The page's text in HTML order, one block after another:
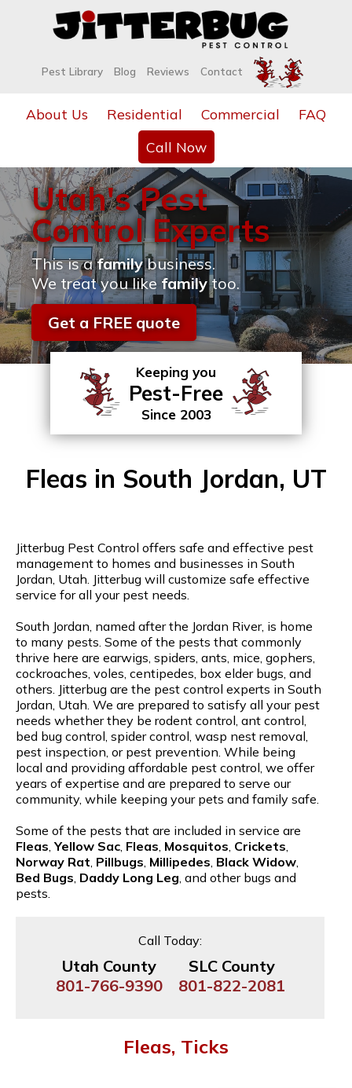
Pest Library Blog Reviews Contact
About Us Residential Commercial
FAQ
Call Now
Utah's Pest
Control Experts
This is afamilybusiness.
We treat you likefamilytoo.
Get a FREE quote
Keeping you
Pest-Free
Since 2003
Fleas in South Jordan, UT
Jitterbug Pest Control offers safe and effective pest
management to homes and businesses in South
Jordan, Utah. Jitterbug will customize safe effective
service for all your pest needs.
South Jordan, named after the Jordan River, is home
to many pests. Some of the pests that commonly
thrive here are earwigs, spiders, ants, mice, gophers,
cockroaches, voles, centipedes, box elder bugs, and
others. Jitterbug are the pest control experts in South
Jordan, Utah. We are prepared to satisfy all your pest
needs whether they be rodent control, ant control,
bed bug control, spider control, wasp nest removal,
pest inspection, or pest prevention. While being
local and providing affordable pest control, we offer
years of expertise and are prepared to serve our
community, while keeping your pets and family safe.
Some of the pests that are included in service are
Fleas ,Yellow Sac Fleas Mosquitos Crickets
Norway Rat Pillbugs Millipedes Black Widow
Bed Bugs Daddy Long Leg , and other bugs and
pests.
Call Today:
Utah County
801-766-9390
SLC County
801-822-2081
Fleas, Ticks